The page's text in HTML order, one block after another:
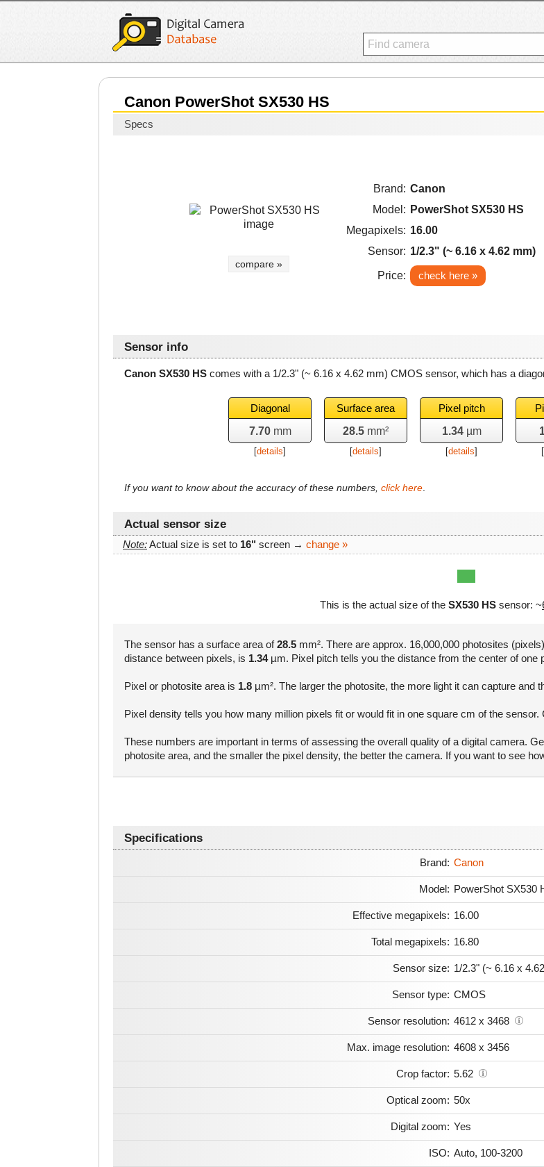
Canon PowerShot SX530 HS
Specs
compare »
Brand: Canon
Model: PowerShot SX530 HS
Megapixels: 16.00
Sensor: 1/2.3" (~ 6.16 x 4.62 mm)
Price: check here »
Sensor info
Canon SX530 HS comes with a 1/2.3" (~ 6.16 x 4.62 mm) CMOS sensor, which has a
Diagonal
7.70mm
[details]
Surface area
28.5 mm²
[details]
Pixel pitch
1.34µm
[details] [
If you want to know about the accuracy of these numbers, click here
Actual sensor size
Note:Actual size is set to 16" screen → change »
This is the actual size of the SX530 HS sensor: ~
The sensor has a surface area of28.5 mm². There are approx. 16,000,000 photosites
distance between pixels, is 1.34µm. Pixel pitch tells you the distance from the center of one
Pixel or photosite area is 1.8 µm². The larger the photosite, the more light it can capture and
Pixel density tells you how many million pixels fit or would fit in one square cm of the
These numbers are important in terms of assessing the overall quality of a digital camera.
photosite area, and the smaller the pixel density, the better the camera. If you want to see
Specifications
Brand: Canon
Model: PowerShot SX530
Effective megapixels: 16.00
Total megapixels: 16.80
Sensor size: 1/2.3" (~ 6.16 x
Sensor type: CMOS
Sensor resolution: 4612 x 3468
Max. image resolution: 4608 x 3456
Crop factor: 5.62
Optical zoom: 50x
Digital zoom: Yes
ISO: Auto, 100-3200